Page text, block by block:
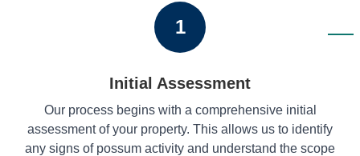
1
Initial Assessment
Our process begins with a comprehensive initial
assessment of your property. This allows us to identify
any signs of possum activity and understand the scope